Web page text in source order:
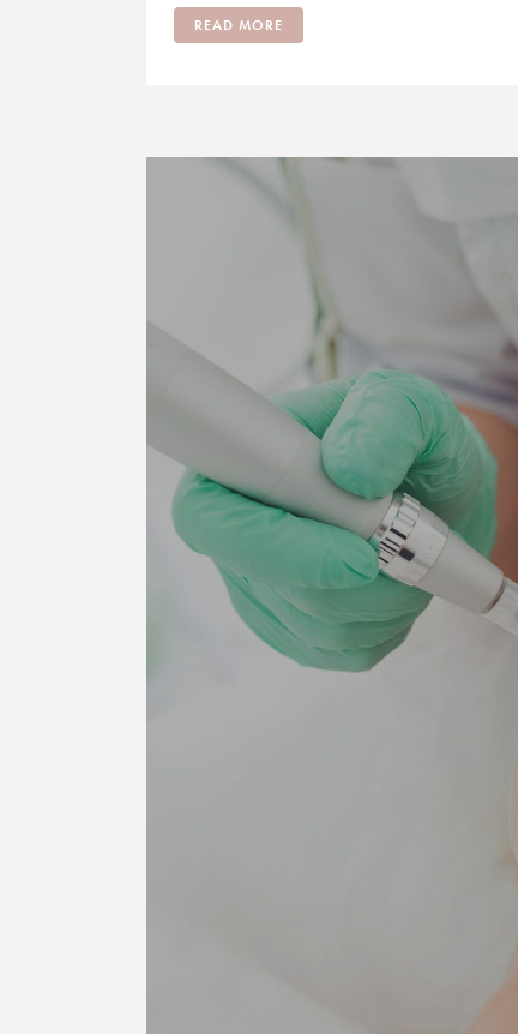
READ MORE